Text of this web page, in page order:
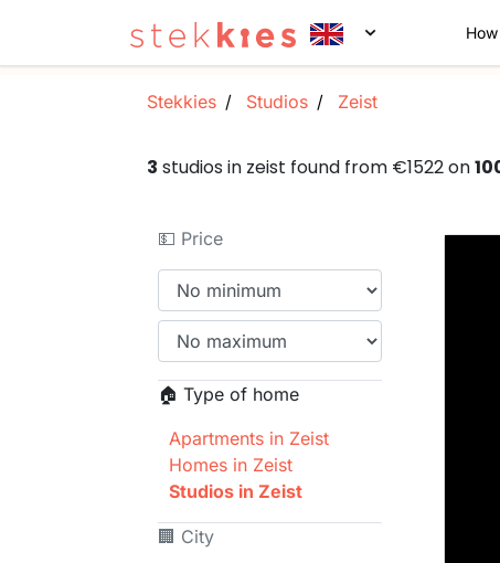
Stekkies Studios Zeist
3 studios in zeist found from €1522 on
💵 Price
🏠 Type of home
Apartments in Zeist
Homes in Zeist
Studios in Zeist
🏢 City